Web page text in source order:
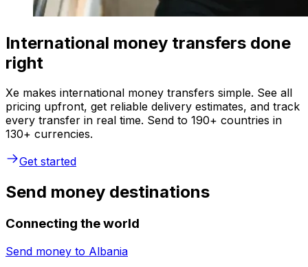
International money transfers done
right
Xe makes international money transfers simple. See all
pricing upfront, get reliable delivery estimates, and track
every transfer in real time. Send to 190+ countries in
130+ currencies.
Get started
Send money destinations
Connecting the world
Send money to Albania